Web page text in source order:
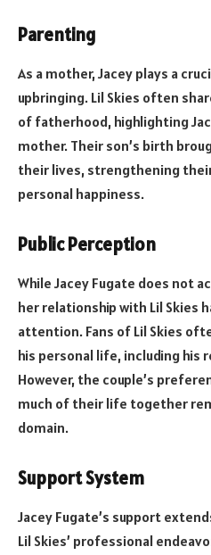
Parenting
As a mother, Jacey plays a
upbringing. Lil Skies often
of fatherhood, highlighting
mother. Their son’s birth
their lives, strengthening
personal happiness.
Public Perception
While Jacey Fugate does not
her relationship with Lil Skies
attention. Fans of Lil Skies
his personal life, including his
However, the couple’s
much of their life together
domain.
Support System
Jacey Fugate’s support
Lil Skies’ professional